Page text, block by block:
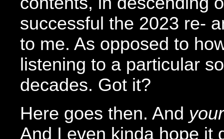
successful the 2023 re-
to me. As opposed to
listening to a particular
decades. Got it?
Here goes then. And your
And I even kinda hope